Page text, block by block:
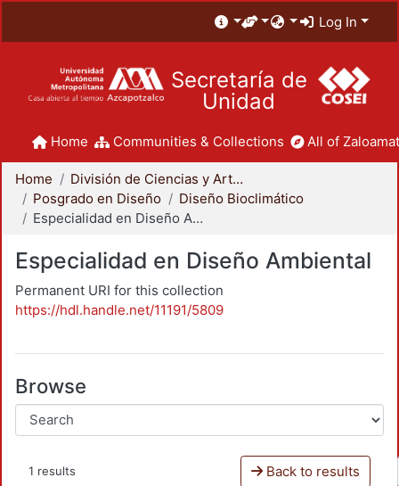
Log In
Secretaría de
Unidad
Home Communities & Collections All of
Home
División de Ciencias y Artes para el Diseño
Posgrado en Diseño
Diseño Bioclimático
Especialidad en Diseño Ambiental
Especialidad en Diseño Ambiental
Permanent URI for this collection
https://hdl.handle.net/11191/5809
Browse
1 results Back to results